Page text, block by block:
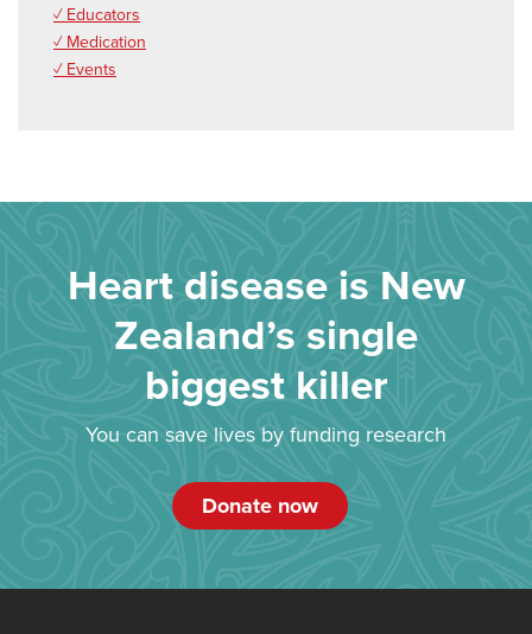
✓ Educators
✓ Medication
✓ Events
Heart disease is New
Zealand’s single
biggest killer
You can save lives by funding research
Donate now